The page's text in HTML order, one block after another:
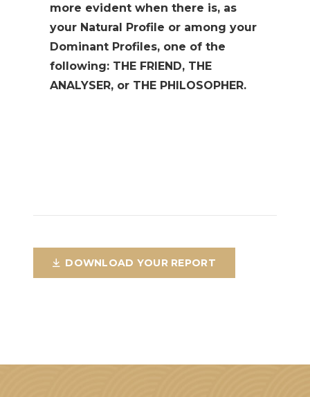
more evident when there is, as
your Natural Profile or among your
Dominant Profiles, one of the
following: THE FRIEND, THE
ANALYSER, or THE PHILOSOPHER.
DOWNLOAD YOUR REPORT